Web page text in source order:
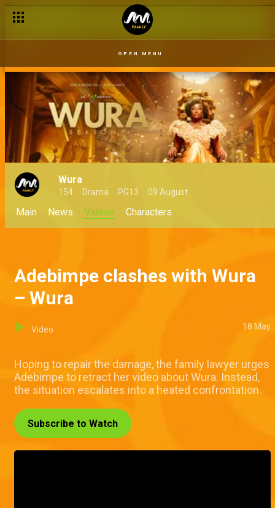
OPEN MENU
Wura
154 Drama PG13 09 August
Main News Videos Characters
Adebimpe clashes with Wura
– Wura
Video 18 May
Hoping to repair the damage, the family lawyer urges
Adebimpe to retract her video about Wura. Instead,
the situation escalates into a heated confrontation.
Subscribe to Watch